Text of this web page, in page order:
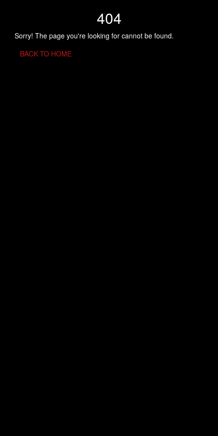
404
Sorry! The page you're looking for cannot be found.
BACK TO HOME